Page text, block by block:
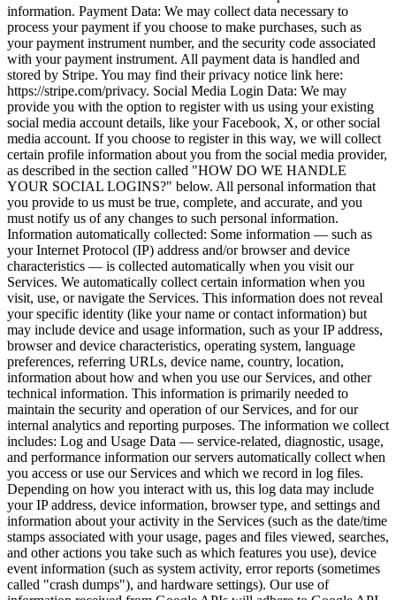
information. Payment Data: We may collect data necessary to
process your payment if you choose to make purchases, such as
your payment instrument number, and the security code associated
with your payment instrument. All payment data is handled and
stored by Stripe. You may find their privacy notice link here:
https://stripe.com/privacy. Social Media Login Data: We may
provide you with the option to register with us using your existing
social media account details, like your Facebook, X, or other social
media account. If you choose to register in this way, we will collect
certain profile information about you from the social media provider,
as described in the section called "HOW DO WE HANDLE
YOUR SOCIAL LOGINS?" below. All personal information that
you provide to us must be true, complete, and accurate, and you
must notify us of any changes to such personal information.
Information automatically collected: Some information — such as
your Internet Protocol (IP) address and/or browser and device
characteristics — is collected automatically when you visit our
Services. We automatically collect certain information when you
visit, use, or navigate the Services. This information does not reveal
your specific identity (like your name or contact information) but
may include device and usage information, such as your IP address,
browser and device characteristics, operating system, language
preferences, referring URLs, device name, country, location,
information about how and when you use our Services, and other
technical information. This information is primarily needed to
maintain the security and operation of our Services, and for our
internal analytics and reporting purposes. The information we collect
includes: Log and Usage Data — service-related, diagnostic, usage,
and performance information our servers automatically collect when
you access or use our Services and which we record in log files.
Depending on how you interact with us, this log data may include
your IP address, device information, browser type, and settings and
information about your activity in the Services (such as the date/time
stamps associated with your usage, pages and files viewed, searches,
and other actions you take such as which features you use), device
event information (such as system activity, error reports (sometimes
called "crash dumps"), and hardware settings). Our use of